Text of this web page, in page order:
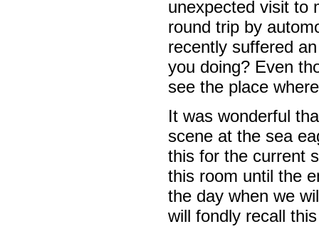
unexpected visit to
round trip by
recently suffered
you doing? Even
see the place
It was wonderful
scene at the sea
this for the current
this room until the
the day when we
will fondly recall